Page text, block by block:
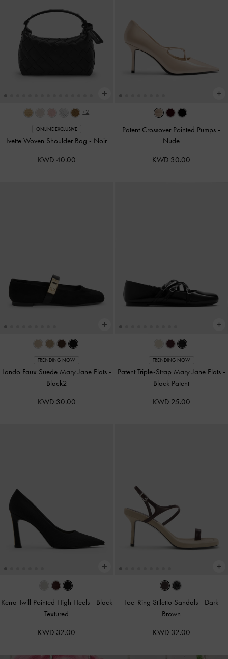
+2
ONLINE EXCLUSIVE
Ivette Woven Shoulder Bag - Noir
KWD 40.00
Patent Crossover Pointed Pumps -
Nude
KWD 30.00
TRENDING NOW
Lando Faux Suede Mary Jane Flats -
Black2
KWD 30.00
TRENDING NOW
Patent Triple-Strap Mary Jane Flats -
Black Patent
KWD 25.00
Kerra Twill Pointed High Heels - Black
Textured
KWD 32.00
Toe-Ring Stiletto Sandals - Dark
Brown
KWD 32.00